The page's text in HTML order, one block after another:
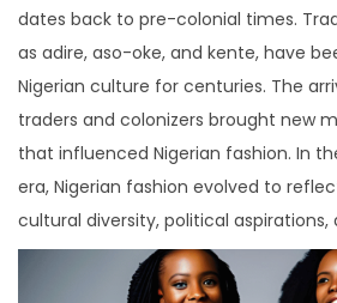
dates back to pre-colonial times.
as adire, aso-oke, and kente, have
Nigerian culture for centuries. The
traders and colonizers brought new
that influenced Nigerian fashion. In
era, Nigerian fashion evolved to
cultural diversity, political aspirations,